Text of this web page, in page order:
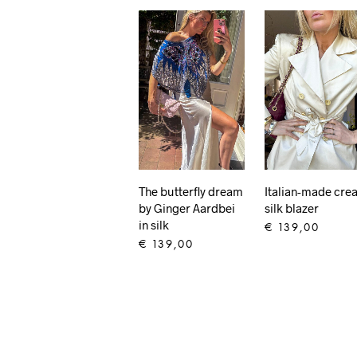
The butterfly dream
by Ginger Aardbei
in silk
€ 139,00
Italian-made
silk blazer
€ 139,00